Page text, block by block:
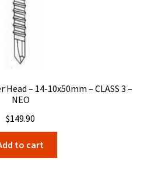
– 14-10x50mm – CLASS 3 –
NEO
$149.90
to cart